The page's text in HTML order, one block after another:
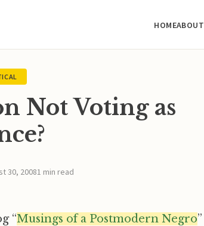
HOMEABOUT
Not Voting as
30, 20081 min read
“Musings of a Postmodern Negro”